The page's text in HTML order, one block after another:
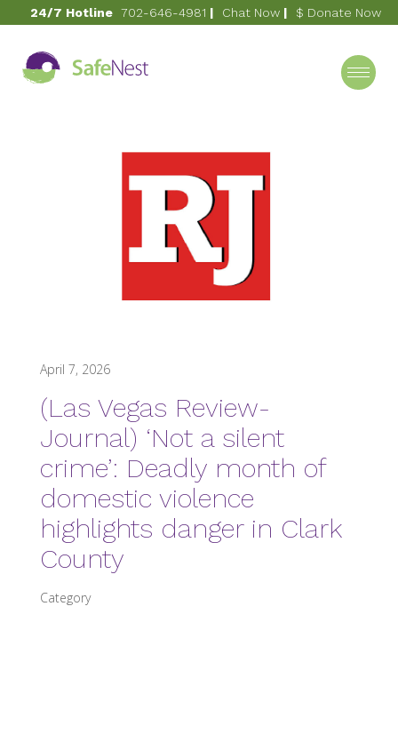
24/7 Hotline 702-646-4981 | Chat Now | $ Donate Now
April 7, 2026
(Las Vegas Review-
Journal) ‘Not a silent
crime’: Deadly month of
domestic violence
highlights danger in Clark
County
Category